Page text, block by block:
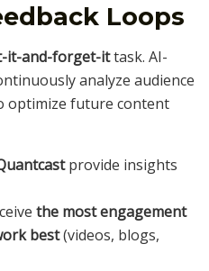
Loops
it-and-forget-ittask. AI-
analyze audience
optimize future content
provide insights
the most engagement
best(videos, blogs,